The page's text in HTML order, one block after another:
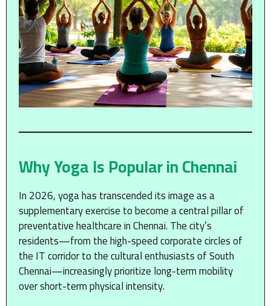
Why Yoga Is Popular in Chennai
In 2026, yoga has transcended its image as a
supplementary exercise to become a central pillar of
preventative healthcare in Chennai. The city’s
residents—from the high-speed corporate circles of
the IT corridor to the cultural enthusiasts of South
Chennai—increasingly prioritize long-term mobility
over short-term physical intensity.